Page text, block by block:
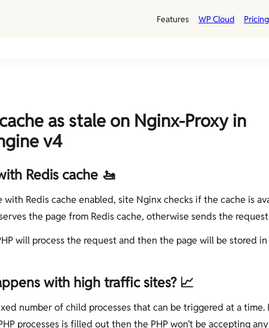
Features WP Cloud Pricing
as stale on Nginx-Proxy in
v4
Redis cache 🚤
with Redis cache enabled, site Nginx checks if the cache is
the page from Redis cache, otherwise sends the request
will process the request and then the page will be stored in
with high traffic sites? 📈
number of child processes that can be triggered at a time.
processes is filled out then the PHP won’t be accepting